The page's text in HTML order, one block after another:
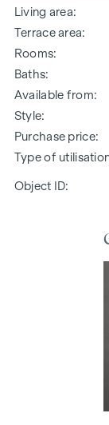
Living area
Terrace area
Rooms
Baths
Available from
Style
Purchase price
Type of
Object ID: